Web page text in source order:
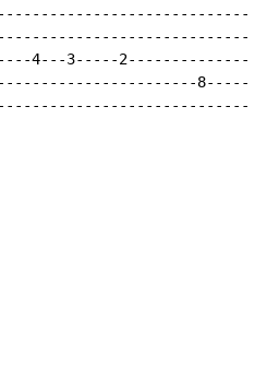
4---3-----
8-----